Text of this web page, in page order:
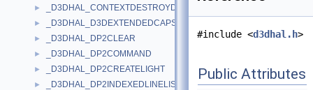
► _D3DHAL_CONTEXTDESTROYDATA
► _D3DHAL_D3DEXTENDEDCAPS
► _D3DHAL_DP2CLEAR
► _D3DHAL_DP2COMMAND
► _D3DHAL_DP2CREATELIGHT
► _D3DHAL_DP2INDEXEDLINELIST
#include <d3dhal.h>
Public Attributes